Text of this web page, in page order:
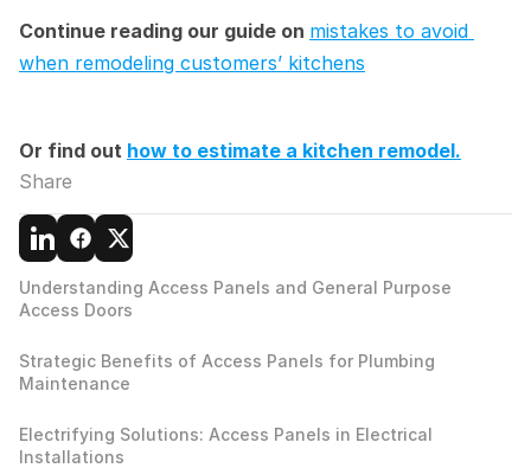
Continue reading our guide on mistakes to avoid
when remodeling customers’ kitchens
Or find out how to estimate a kitchen remodel.
Share
Understanding Access Panels and General Purpose
Access Doors
Strategic Benefits of Access Panels for Plumbing
Maintenance
Electrifying Solutions: Access Panels in Electrical
Installations